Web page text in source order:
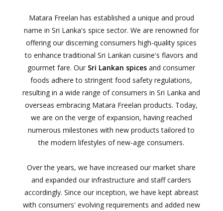
Matara Freelan has established a unique and proud
name in Sri Lanka's spice sector. We are renowned for
offering our discerning consumers high-quality spices
to enhance traditional Sri Lankan cuisine's flavors and
gourmet fare. Our Sri Lankan spices and consumer
foods adhere to stringent food safety regulations,
resulting in a wide range of consumers in Sri Lanka and
overseas embracing Matara Freelan products. Today,
we are on the verge of expansion, having reached
numerous milestones with new products tailored to
the modern lifestyles of new-age consumers.
Over the years, we have increased our market share
and expanded our infrastructure and staff carders
accordingly. Since our inception, we have kept abreast
with consumers' evolving requirements and added new